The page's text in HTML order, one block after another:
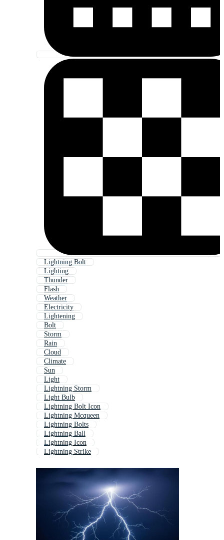
Lightning Bolt
Lighting
Thunder
Flash
Weather
Electricity
Lightening
Bolt
Storm
Rain
Cloud
Climate
Sun
Light
Lightning Storm
Light Bulb
Lightning Bolt Icon
Lightning Mcqueen
Lightning Bolts
Lightning Ball
Lightning Icon
Lightning Strike